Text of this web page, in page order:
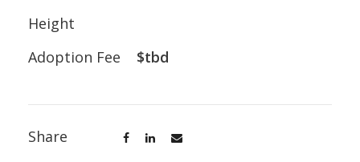
Height
Adoption Fee
$tbd
Share